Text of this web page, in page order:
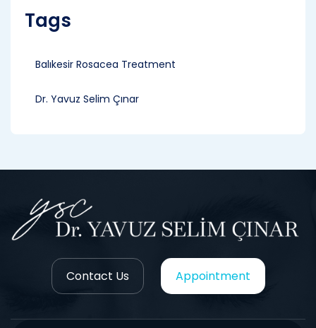
Tags
Balıkesir Rosacea Treatment
Dr. Yavuz Selim Çınar
Contact Us Appointment